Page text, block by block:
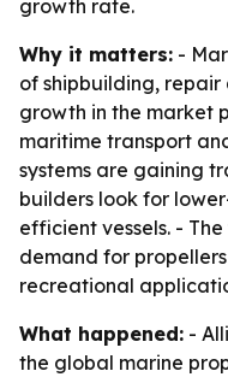
growth rate.
Why it matters: -
of shipbuilding,
growth in the market
maritime transport
systems are gaining
builders look for
efficient vessels. -
demand for
recreational
What happened: -
the global marine